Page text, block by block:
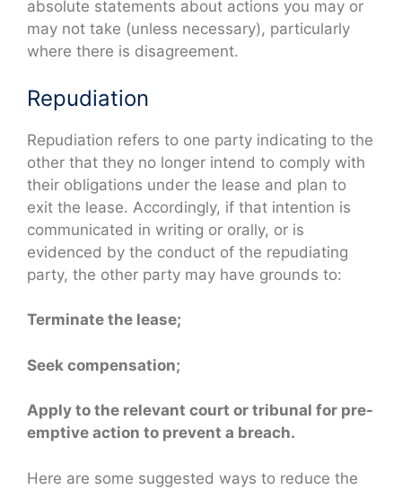
absolute statements about actions you may or
may not take (unless necessary), particularly
where there is disagreement.
Repudiation
Repudiation refers to one party indicating to the
other that they no longer intend to comply with
their obligations under the lease and plan to
exit the lease. Accordingly, if that intention is
communicated in writing or orally, or is
evidenced by the conduct of the repudiating
party, the other party may have grounds to:
Terminate the lease;
Seek compensation;
Apply to the relevant court or tribunal for pre-
emptive action to prevent a breach.
Here are some suggested ways to reduce the